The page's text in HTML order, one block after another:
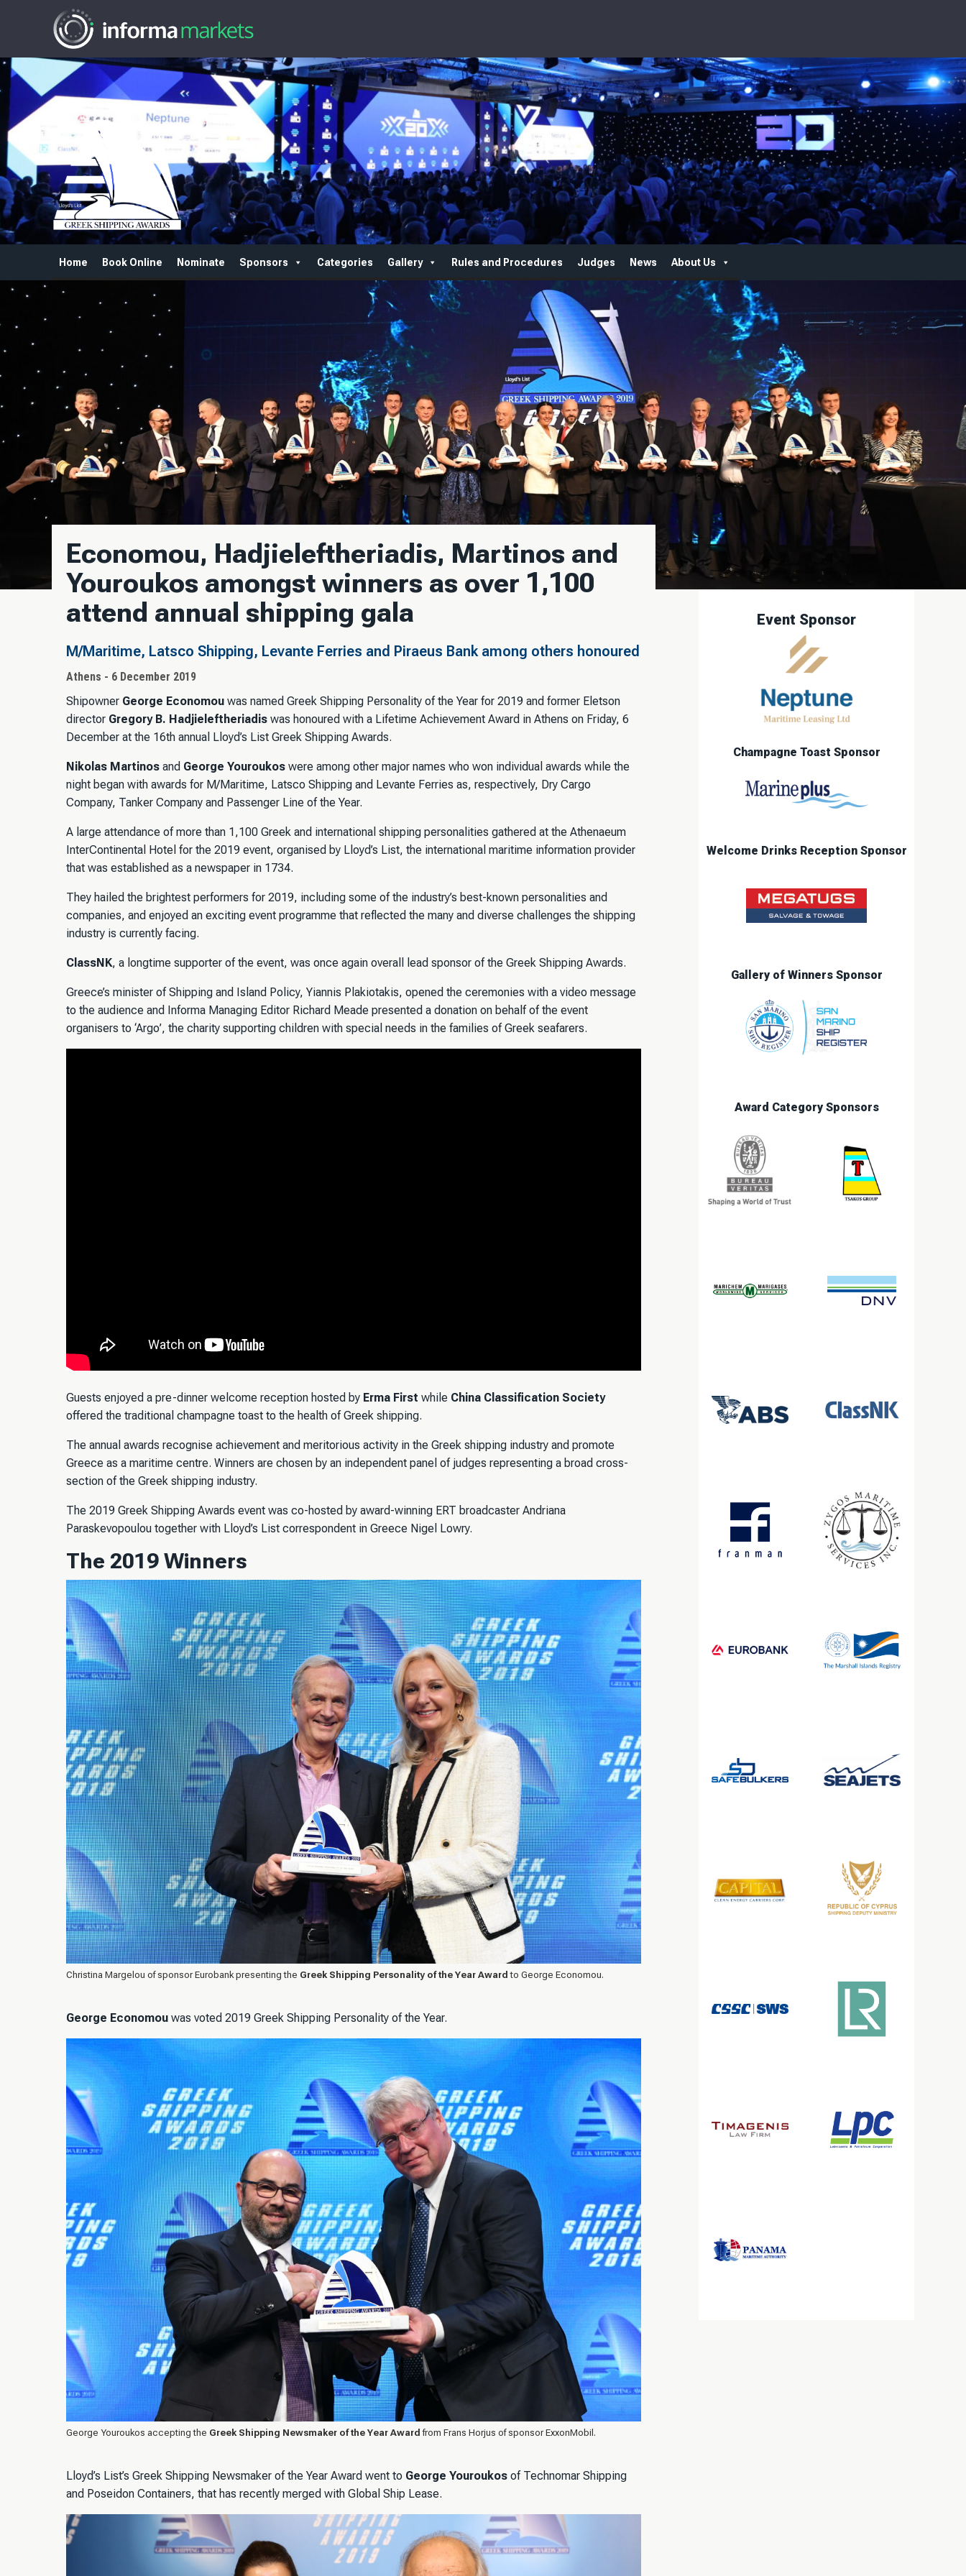
Home Book Online Nominate Sponsors Categories Gallery Rules and Procedures Judges News About Us
Economou, Hadjieleftheriadis, Martinos and
Youroukos amongst winners as over 1,100
attend annual shipping gala
M/Maritime, Latsco Shipping, Levante Ferries and Piraeus Bank among others honoured
Athens - 6 December 2019
Shipowner George Economou was named Greek Shipping Personality of the Year for 2019 and former Eletson
director Gregory B. Hadjieleftheriadis was honoured with a Lifetime Achievement Award in Athens on Friday, 6
December at the 16th annual Lloyd’s List Greek Shipping Awards.
Nikolas Martinos and George Youroukos were among other major names who won individual awards while the
night began with awards for M/Maritime, Latsco Shipping and Levante Ferries as, respectively, Dry Cargo
Company, Tanker Company and Passenger Line of the Year.
A large attendance of more than 1,100 Greek and international shipping personalities gathered at the Athenaeum
InterContinental Hotel for the 2019 event, organised by Lloyd’s List, the international maritime information provider
that was established as a newspaper in 1734.
They hailed the brightest performers for 2019, including some of the industry’s best-known personalities and
companies, and enjoyed an exciting event programme that reflected the many and diverse challenges the shipping
industry is currently facing.
ClassNK, a longtime supporter of the event, was once again overall lead sponsor of the Greek Shipping Awards.
Greece’s minister of Shipping and Island Policy, Yiannis Plakiotakis, opened the ceremonies with a video message
to the audience and Informa Managing Editor Richard Meade presented a donation on behalf of the event
organisers to ‘Argo’, the charity supporting children with special needs in the families of Greek seafarers.
Guests enjoyed a pre-dinner welcome reception hosted by Erma First while China Classification Society
offered the traditional champagne toast to the health of Greek shipping.
The annual awards recognise achievement and meritorious activity in the Greek shipping industry and promote
Greece as a maritime centre. Winners are chosen by an independent panel of judges representing a broad cross-
section of the Greek shipping industry.
The 2019 Greek Shipping Awards event was co-hosted by award-winning ERT broadcaster Andriana
Paraskevopoulou together with Lloyd’s List correspondent in Greece Nigel Lowry.
The 2019 Winners
Christina Margelou of sponsor Eurobank presenting the Greek Shipping Personality of the Year Award to George Economou.
George Economou was voted 2019 Greek Shipping Personality of the Year.
George Youroukos accepting the Greek Shipping Newsmaker of the Year Award from Frans Horjus of sponsor ExxonMobil.
Lloyd’s List’s Greek Shipping Newsmaker of the Year Award went to George Youroukos of Technomar Shipping
and Poseidon Containers, that has recently merged with Global Ship Lease.
Event Sponsor
Champagne Toast Sponsor
Welcome Drinks Reception Sponsor
Gallery of Winners Sponsor
Award Category Sponsors